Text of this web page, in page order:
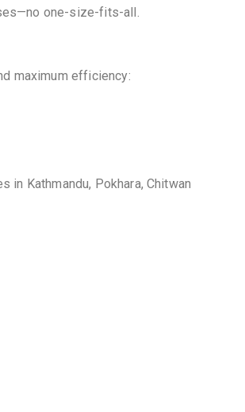
one-size-fits-all.
maximum efficiency:
in Kathmandu, Pokhara, Chitwan